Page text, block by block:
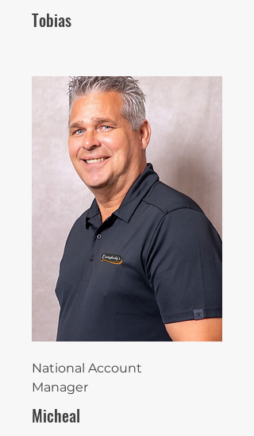
Tobias
National Account
Manager
Micheal